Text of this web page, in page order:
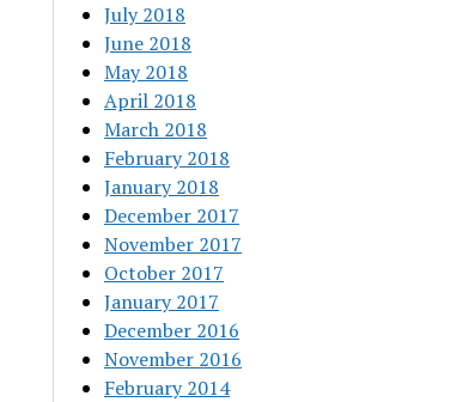
July 2018
June 2018
May 2018
April 2018
March 2018
February 2018
January 2018
December 2017
November 2017
October 2017
January 2017
December 2016
November 2016
February 2014